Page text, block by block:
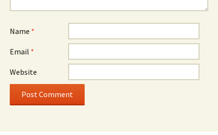
Name *
Email *
Website